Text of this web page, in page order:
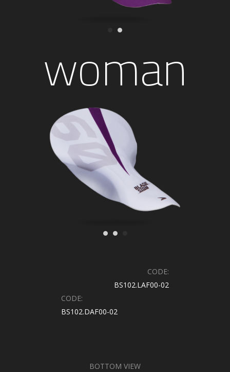
woman
CODE:
BS102.LAF00-02
CODE:
BS102.DAF00-02
BOTTOM VIEW